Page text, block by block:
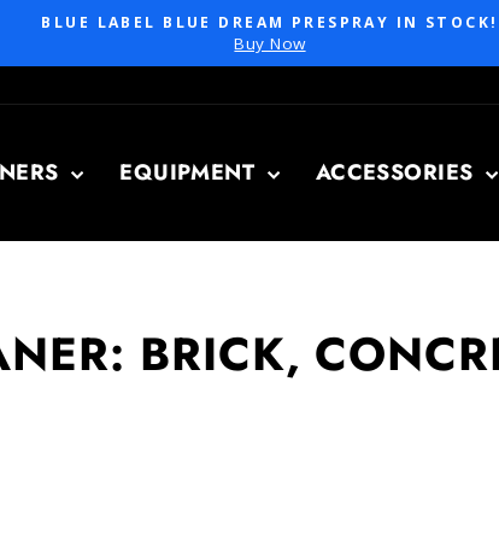
Pause
BLUE LABEL BLUE DREAM PRESPRAY IN STOCK!
Buy Now
EQUIPMENT ACCESSORIES
BRICK,